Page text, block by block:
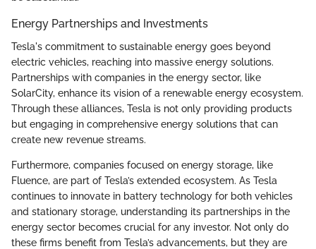
Energy Partnerships and Investments
Tesla's commitment to sustainable energy goes beyond
electric vehicles, reaching into massive energy solutions.
Partnerships with companies in the energy sector, like
SolarCity, enhance its vision of a renewable energy ecosystem.
Through these alliances, Tesla is not only providing products
but engaging in comprehensive energy solutions that can
create new revenue streams.
Furthermore, companies focused on energy storage, like
Fluence, are part of Tesla’s extended ecosystem. As Tesla
continues to innovate in battery technology for both vehicles
and stationary storage, understanding its partnerships in the
energy sector becomes crucial for any investor. Not only do
these firms benefit from Tesla’s advancements, but they are